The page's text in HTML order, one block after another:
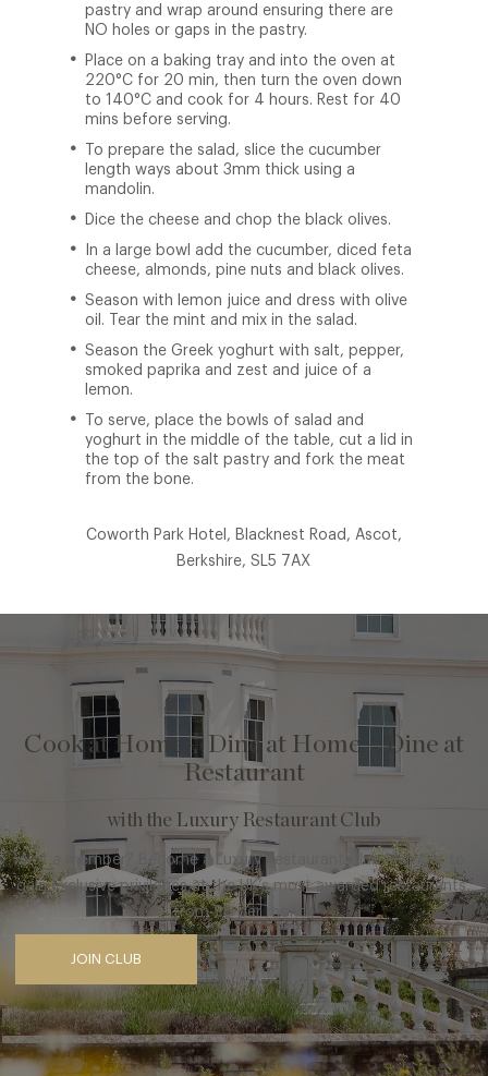
pastry and wrap around ensuring there are
NO holes or gaps in the pastry.
Place on a baking tray and into the oven at
220°C for 20 min, then turn the oven down
to 140°C and cook for 4 hours. Rest for 40
mins before serving.
To prepare the salad, slice the cucumber
length ways about 3mm thick using a
mandolin.
Dice the cheese and chop the black olives.
In a large bowl add the cucumber, diced feta
cheese, almonds, pine nuts and black olives.
Season with lemon juice and dress with olive
oil. Tear the mint and mix in the salad.
Season the Greek yoghurt with salt, pepper,
smoked paprika and zest and juice of a
lemon.
To serve, place the bowls of salad and
yoghurt in the middle of the table, cut a lid in
the top of the salt pastry and fork the meat
from the bone.
Coworth Park Hotel, Blacknest Road, Ascot,
Berkshire, SL5 7AX
Cook at Home – Dine at Home – Dine at
Restaurant
with the Luxury Restaurant Club
Not a member? Become a Luxury Restaurant Club Member to
gain exclusive privileges at the UK’s most awarded restaurants,
from £8 per month
JOIN CLUB